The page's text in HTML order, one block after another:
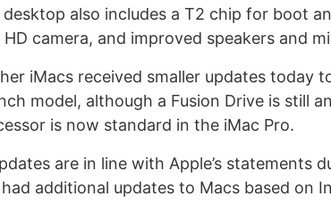
also includes a T2 chip for boot
HD camera, and improved speakers and
iMacs received smaller updates today
model, although a Fusion Drive is still
is now standard in the iMac Pro.
are in line with Apple’s statements
additional updates to Macs based on